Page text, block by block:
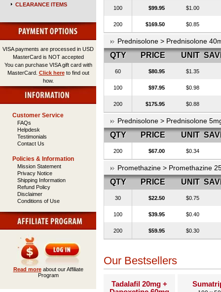
CLEARANCE ITEMS
VISA payments are processed in USD
MasterCard is NOT accepted
You can purchase VISA gift card with
MasterCard. Click hereto find out
how.
Customer Service
FAQs
Helpdesk
Testimonials
Contact Us
Policies & Information
Mission Statement
Privacy Notice
Shipping Information
Refund Policy
Disclaimer
Conditions of Use
Read moreabout our Affiliate
Program
100 $99.95 $1.00
200 $169.50 $0.85
Prednisolone > Prednisolone
QTY PRICE UNIT
60 $80.95 $1.35
100 $97.95 $0.98
200 $175.95 $0.88
Prednisolone > Prednisolone
QTY PRICE UNIT
200 $67.00 $0.34
Promethazine > Promethazine
QTY PRICE UNIT
30 $22.50 $0.75
100 $39.95 $0.40
200 $59.95 $0.30
Our Bestsellers
Tadalafil 20mg +